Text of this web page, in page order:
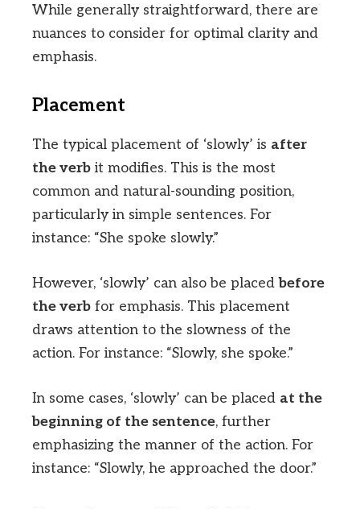
While generally straightforward, there are
nuances to consider for optimal clarity and
emphasis.
Placement
The typical placement of ‘slowly’ is after
the verb it modifies. This is the most
common and natural-sounding position,
particularly in simple sentences. For
instance: “She spoke slowly.”
However, ‘slowly’ can also be placedbefore
the verb for emphasis. This placement
draws attention to the slowness of the
action. For instance: “Slowly, she spoke.”
In some cases, ‘slowly’ can be placed at the
beginning of the sentence, further
emphasizing the manner of the action. For
instance: “Slowly, he approached the door.”